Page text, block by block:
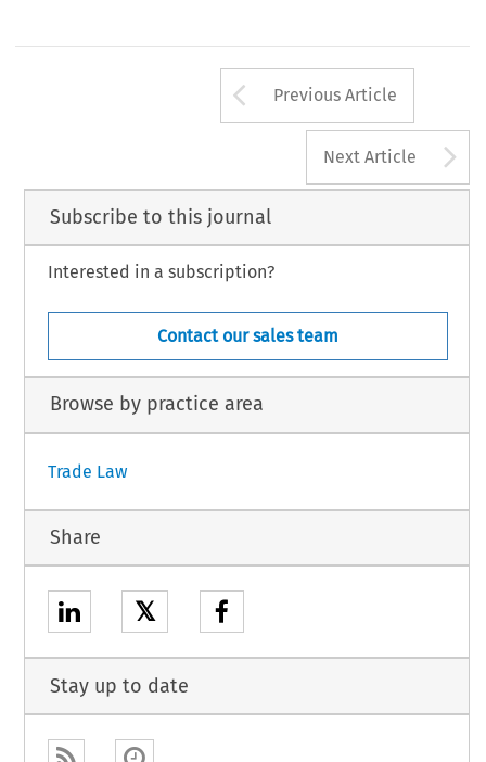
Arrow button
Previous Article
Next Article
Subscribe to this journal
Interested in a subscription?
Contact our sales team
Browse by practice area
Trade Law
Share
𝕏
Stay up to date